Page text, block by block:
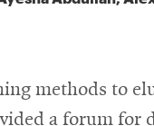
methods to
a forum for